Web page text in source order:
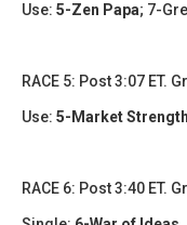
Use: 5-Zen Papa; 7-
RACE 5: Post 3:07 ET.
Use: 5-Market Strength
RACE 6: Post 3:40 ET.